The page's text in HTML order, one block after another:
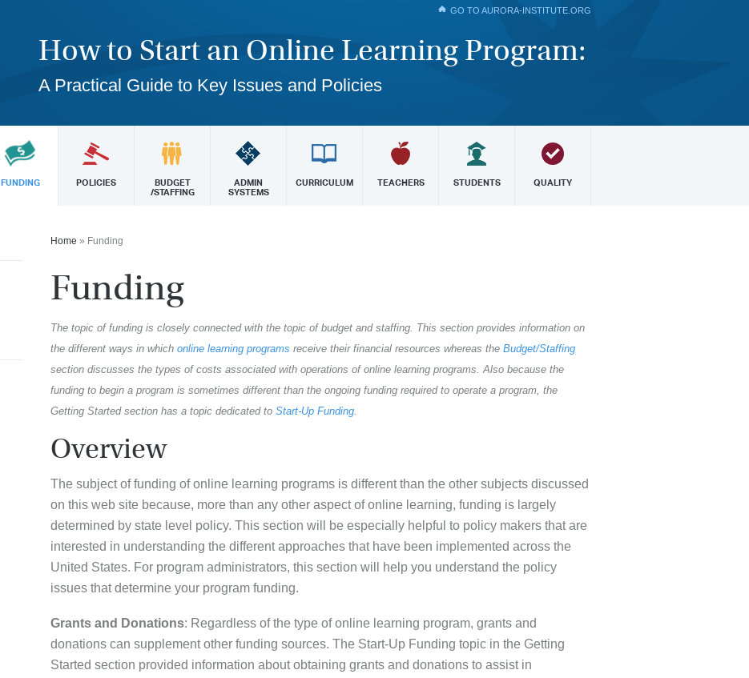
How to Start an Online Learning Program:
A Practical Guide to Key Issues and Policies
GO TO AURORA-INSTITUTE.ORG
FUNDING POLICIES
BUDGET
/STAFFING
ADMIN
SYSTEMS
CURRICULUM TEACHERS STUDENTS QUALITY
Home » Funding
Funding
The topic of funding is closely connected with the topic of budget and staffing. This section provides information on
the different ways in which online learning programs receive their financial resources whereas the Budget/Staffing
section discusses the types of costs associated with operations of online learning programs. Also because the
funding to begin a program is sometimes different than the ongoing funding required to operate a program, the
Getting Started section has a topic dedicated to Start-Up Funding.
Overview
The subject of funding of online learning programs is different than the other subjects discussed
on this web site because, more than any other aspect of online learning, funding is largely
determined by state level policy. This section will be especially helpful to policy makers that are
interested in understanding the different approaches that have been implemented across the
United States. For program administrators, this section will help you understand the policy
issues that determine your program funding.
Grants and Donations: Regardless of the type of online learning program, grants and
donations can supplement other funding sources. The Start-Up Funding topic in the Getting
Started section provided information about obtaining grants and donations to assist in